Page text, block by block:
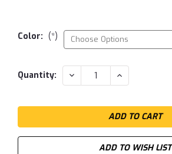
Color: (*)
Current
Quantity: DECREASE
QUANTITY:
INCREASE
QUANTITY:
ADD TO WISH LIST